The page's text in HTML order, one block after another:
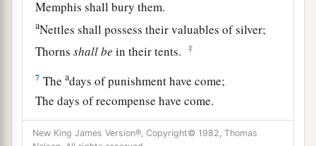
Memphis shall bury them.
aNettles shall possess their valuables of silver;
Thornsshallbe in their tents. ‡
7 Theadays of punishment have come;
The days of recompense have come.
Israel knows!
The prophetisabfool,
New King James Version®, Copyright© 1982, Thomas